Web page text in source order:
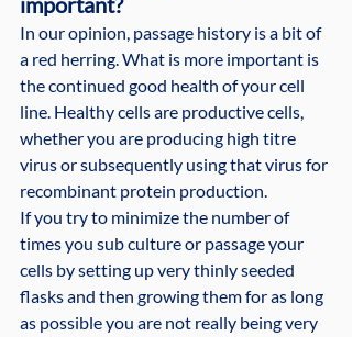
In our opinion, passage history is a bit of
a red herring. What is more important is
the continued good health of your cell
line. Healthy cells are productive cells,
whether you are producing high titre
virus or subsequently using that virus for
recombinant protein production.
If you try to minimize the number of
times you sub culture or passage your
cells by setting up very thinly seeded
flasks and then growing them for as long
as possible you are not really being very